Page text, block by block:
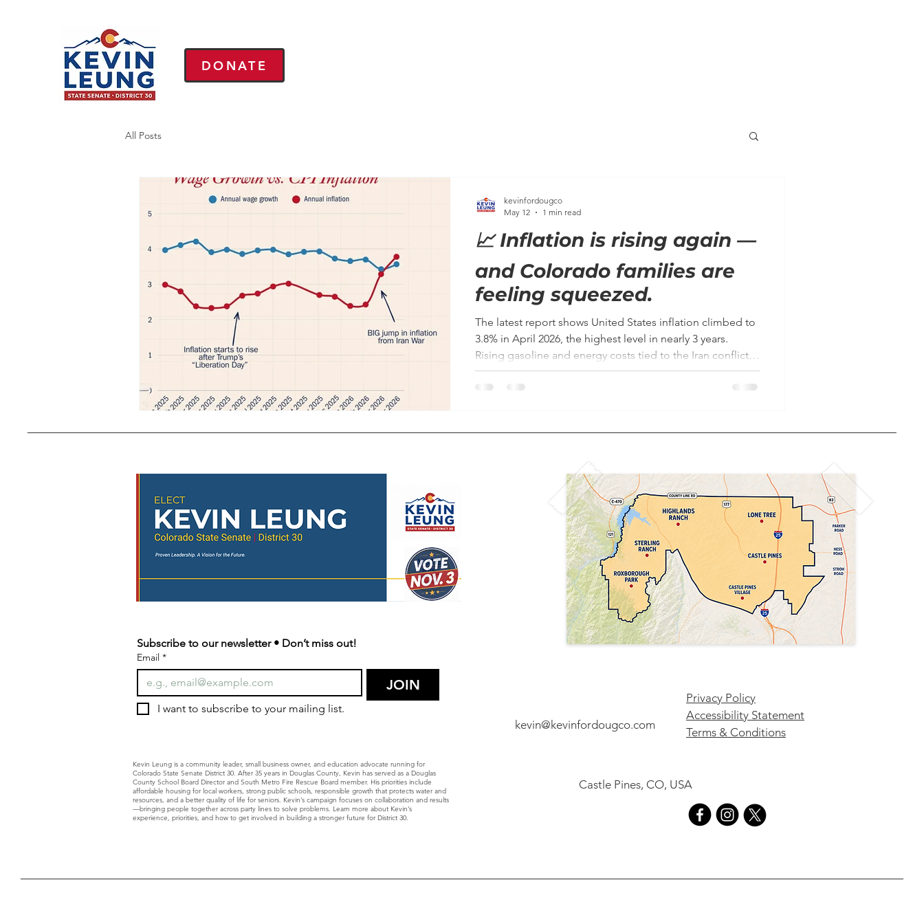
DONATE
All Posts
📈 Inflation is rising again —
and Colorado families are
feeling squeezed.
The latest report shows United States inflation climbed to
3.8% in April 2026, the highest level in nearly 3 years.
Rising gasoline and energy costs tied to the Iran conflict
are major drivers. As of May 2026, national average gas
prices have climbed to about $4.55/gallon — up from
more than $20,000 more per year on necessities
kevinfordougco
May 12
1 min read
Subscribe to our newsletter • Don’t miss out!
Email *
JOIN
I want to subscribe to your mailing list.
Kevin Leung is a community leader, small business owner, and education advocate running for
Colorado State Senate District 30. After 35 years in Douglas County, Kevin has served as a Douglas
County School Board Director and South Metro Fire Rescue Board member. His priorities include
affordable housing for local workers, strong public schools, responsible growth that protects water and
resources, and a better quality of life for seniors. Kevin’s campaign focuses on collaboration and results
—bringing people together across party lines to solve problems. Learn more about Kevin’s
experience, priorities, and how to get involved in building a stronger future for District 30.
kevin@kevinfordougco.com
Privacy Policy
Accessibility Statement
Terms & Conditions
Castle Pines, CO, USA